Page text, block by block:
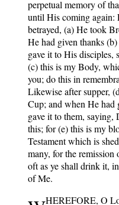
perpetual memory of
until His coming
betrayed, (a) He took
He had given thanks
gave it to His disciples,
(c) this is my Body,
you; do this in
Likewise after supper,
Cup; and when He had
gave it to them,
this; for (e) this is my
Testament which is
many, for the remission
oft as ye shall drink it,
of Me.
HEREFORE, O